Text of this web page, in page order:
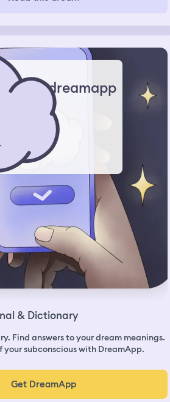
dreamapp
& Dictionary
Find answers to your dream meanings.
your subconscious with DreamApp.
Get DreamApp